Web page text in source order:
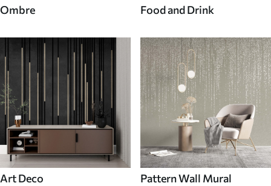
Ombre Food and Drink
Art Deco Pattern Wall Mural